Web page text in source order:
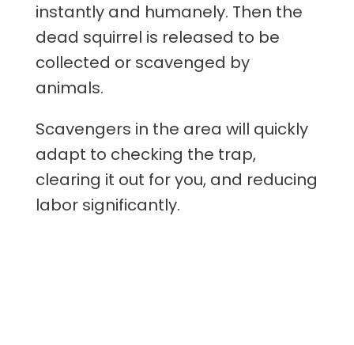
instantly and humanely. Then the
dead squirrel is released to be
collected or scavenged by
animals.
Scavengers in the area will quickly
adapt to checking the trap,
clearing it out for you, and reducing
labor significantly.